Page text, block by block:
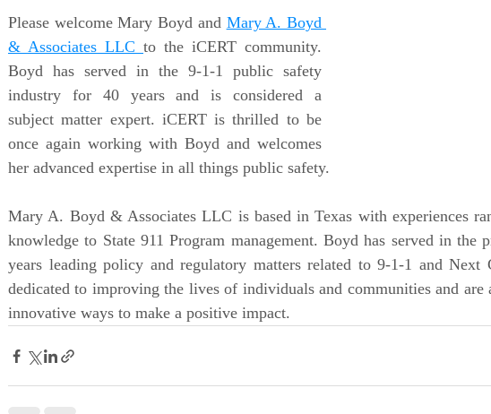
Please welcome Mary Boyd and Mary A. Boyd
& Associates LLC to the iCERT community.
Boyd has served in the 9-1-1 public safety
industry for 40 years and is considered a
subject matter expert. iCERT is thrilled to be
once again working with Boyd and welcomes
her advanced expertise in all things public safety.
Mary A. Boyd & Associates LLC is based in Texas with experiences
knowledge to State 911 Program management. Boyd has served in the
years leading policy and regulatory matters related to 9-1-1 and Next
dedicated to improving the lives of individuals and communities and
innovative ways to make a positive impact.